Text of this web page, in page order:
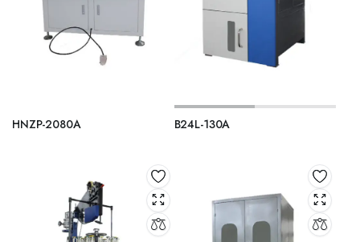
HNZP-2080A B24L-130A